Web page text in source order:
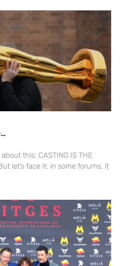
this: CASTING IS THE
let’s face it: in some forums, it